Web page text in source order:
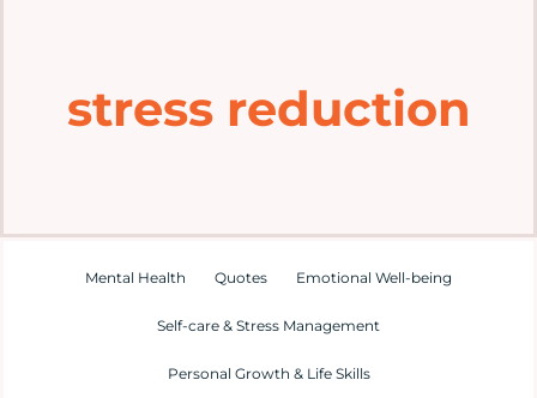
Explore
stress reduction
Mental Health Quotes Emotional Well-being
Self-care & Stress Management
Personal Growth & Life Skills